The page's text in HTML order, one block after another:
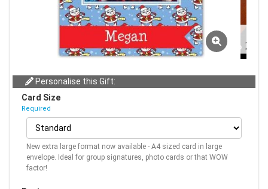
Personalise this Gift:
Card Size
Required
New extra large format now available - A4 sized card in large
envelope. Ideal for group signatures, photo cards or that WOW
factor!